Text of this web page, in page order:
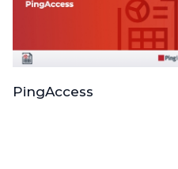
PingAccess